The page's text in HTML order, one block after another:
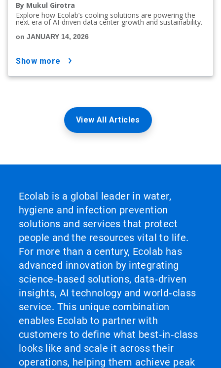
By Mukul Girotra
Explore how Ecolab’s cooling solutions are powering the
next era of AI-driven data center growth and sustainability.
on JANUARY 14, 2026
show more
View All Articles
Ecolab is a global leader in water,
hygiene and infection prevention
solutions and services that protect
people and the resources vital to life.
For more than a century, Ecolab has
advanced innovation by integrating
science‑based solutions, data‑driven
insights, AI technology and world‑class
service. This unique combination
enables Ecolab to partner with
customers to define what best‑in‑class
looks like and scale it across their
operations, helping them achieve peak